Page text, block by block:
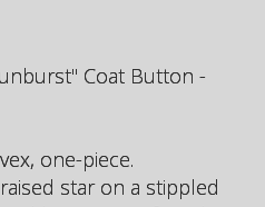
Coat Button -
one-piece.
star on a stippled